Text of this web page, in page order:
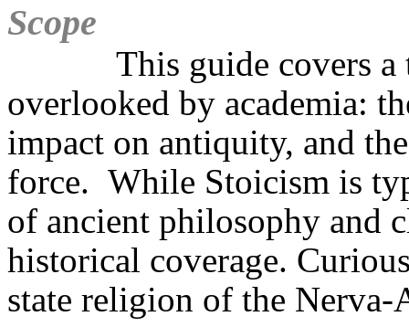
Scope
This guide covers
overlooked by academia:
impact on antiquity, and
force. While Stoicism is
of ancient philosophy and
historical coverage.
state religion of the Nerva-